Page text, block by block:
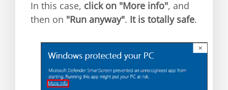
In this case, click on "More info", and
then on "Run anyway". It is totally safe.